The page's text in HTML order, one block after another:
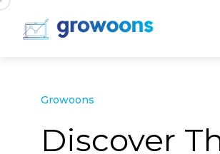
Growoons
Discover